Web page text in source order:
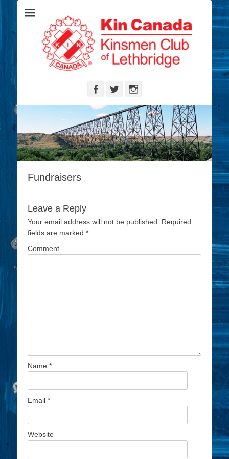
Lethbridge
Kinsmen
Serving the Community's Greatest Needs
Facebook
Twitter
Fundraisers
Leave a Reply
Your email address will not be published.
Required
fields are marked *
Comment
Name *
Email *
Website